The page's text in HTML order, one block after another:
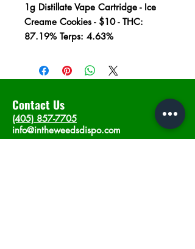
1g Distillate Vape Cartridge - Ice
Creame Cookies - $10 - THC:
87.19% Terps: 4.63%
Contact Us
(405) 857-7705
info@intheweedsdispo.com